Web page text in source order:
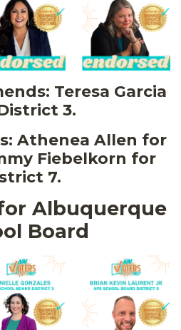
Teresa Garcia
3.
Athenea Allen for
Fiebelkorn for
7.
Albuquerque
Board